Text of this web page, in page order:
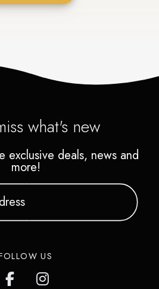
what's new
exclusive deals, news and
more!
US